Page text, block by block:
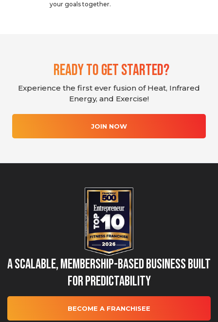
your goals together.
Ready To Get Started?
Experience the first ever fusion of Heat, Infrared
Energy, and Exercise!
JOIN NOW
A Scalable, Membership-Based Business Built
for Predictability
BECOME A FRANCHISEE